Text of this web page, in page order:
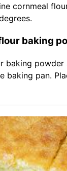
cornmeal
baking
baking
baking pan.